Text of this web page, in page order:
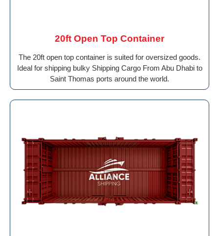
20ft Open Top Container
The 20ft open top container is suited for oversized goods.
Ideal for shipping bulky Shipping Cargo From Abu Dhabi to
Saint Thomas ports around the world.